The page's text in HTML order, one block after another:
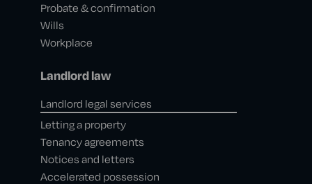
Probate & confirmation
Wills
Workplace
Landlord law
Landlord legal services
Letting a property
Tenancy agreements
Notices and letters
Accelerated possession